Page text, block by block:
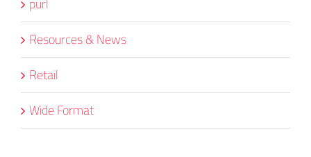
Resources & News
Retail
Wide Format